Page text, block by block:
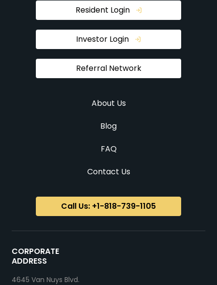
CORPORATE
ADDRESS
4645 Van Nuys Blvd.
About Us
Blog
FAQ
Contact Us
Referral Network
Investor Login
Resident Login
Call Us: +1-818-739-1105